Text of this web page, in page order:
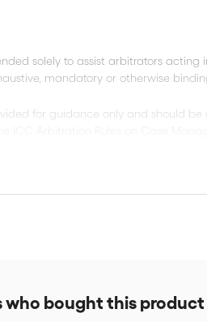
solely to assist arbitrators
mandatory or otherwise
for guidance only and should
ICC Arbitration Rules on Case
who bought this